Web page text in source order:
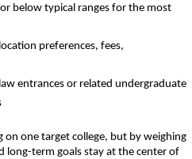
below typical ranges for the most
preferences, fees,
entrances or related undergraduate
one target college, but by weighing
long-term goals stay at the center of